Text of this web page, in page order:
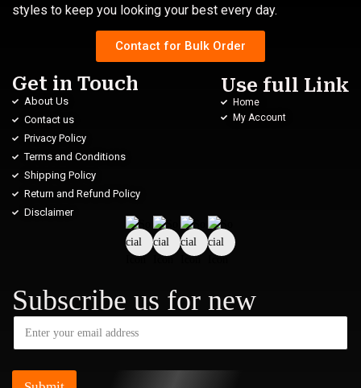
styles to keep you looking your best every day.
Contact for Bulk Order
Get in Touch
About Us
Contact us
Privacy Policy
Terms and Conditions
Shipping Policy
Return and Refund Policy
Disclaimer
Use full Link
Home
My Account
Subscribe us for new